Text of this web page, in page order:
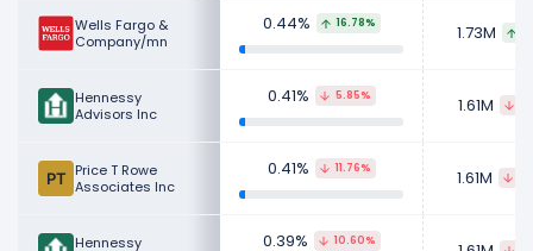
Wells Fargo &
Company/mn
0.44% 16.78% 1.73M
Hennessy
Advisors Inc
0.41% 5.85% 1.61M
Price T Rowe
Associates Inc
0.41% 11.76% 1.61M
Hennessy
0.39% 10.60%